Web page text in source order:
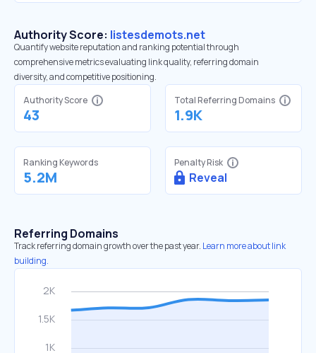
Authority Score: listesdemots.net
Quantify website reputation and ranking potential through
comprehensive metrics evaluating link quality, referring domain
diversity, and competitive positioning.
Authority Score
43
Total Referring Domains
1.9K
Ranking Keywords
5.2M
Penalty Risk
Reveal
Referring Domains
Track referring domain growth over the past year. Learn more about link
building.